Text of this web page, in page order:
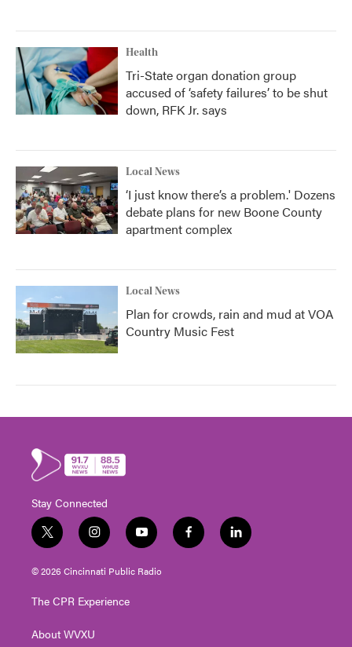
Health
Tri-State organ donation group
accused of ‘safety failures’ to be shut
down, RFK Jr. says
Local News
‘I just know there’s a problem.' Dozens
debate plans for new Boone County
apartment complex
Local News
Plan for crowds, rain and mud at VOA
Country Music Fest
Stay Connected
t
w
i
t
e
i
n
s
t
g
a
y
o
u
t
f
a
l
i
© 2026 Cincinnati Public Radio
The CPR Experience
About WVXU